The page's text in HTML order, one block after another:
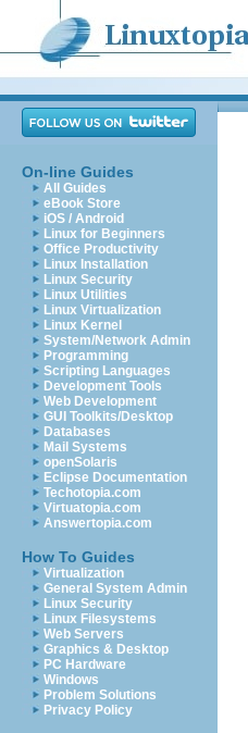
On-line Guides
All Guides
eBook Store
iOS / Android
Linux for Beginners
Office Productivity
Linux Installation
Linux Security
Linux Utilities
Linux Virtualization
Linux Kernel
System/Network Admin
Programming
Scripting Languages
Development Tools
Web Development
GUI Toolkits/Desktop
Databases
Mail Systems
openSolaris
Eclipse Documentation
Techotopia.com
Virtuatopia.com
Answertopia.com
How To Guides
Virtualization
General System Admin
Linux Security
Linux Filesystems
Web Servers
Graphics & Desktop
PC Hardware
Windows
Problem Solutions
Privacy Policy